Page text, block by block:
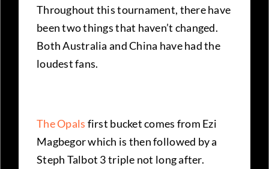
Throughout this tournament, there have
been two things that haven’t changed.
Both Australia and China have had the
loudest fans.
The Opals first bucket comes from Ezi
Magbegor which is then followed by a
Steph Talbot 3 triple not long after.